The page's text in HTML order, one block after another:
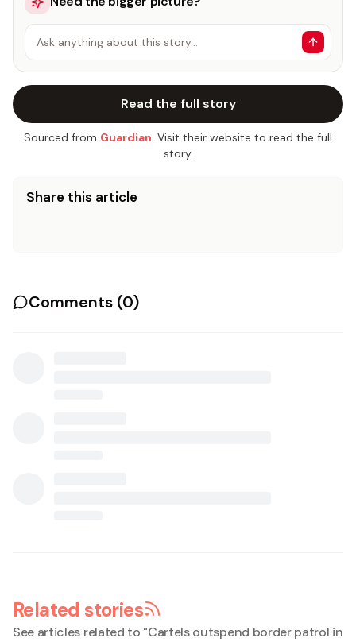
Ask anything about this story…
Read the full story
Sourced from Guardian. Visit their website to read the full
story.
Share this article
Comments (0)
Related stories
See articles related to "Cartels outspend border patrol in